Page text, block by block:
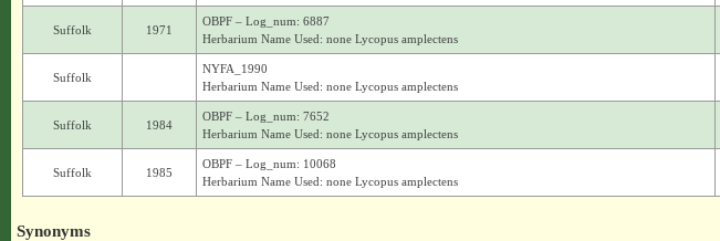
Suffolk 1971
OBPF – Log_num: 6887
Herbarium Name Used: none Lycopus amplectens
Suffolk
NYFA_1990
Herbarium Name Used: none Lycopus amplectens
Suffolk 1984
OBPF – Log_num: 7652
Herbarium Name Used: none Lycopus amplectens
Suffolk 1985
OBPF – Log_num: 10068
Herbarium Name Used: none Lycopus amplectens
Synonyms